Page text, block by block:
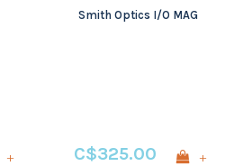
+
Smith Optics I/O MAG
C$325.00 +